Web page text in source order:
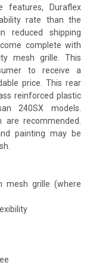
features, Duraflex
rate than the
reduced shipping
complete with
mesh grille. This
to receive a
price. This rear
reinforced plastic
240SX models.
are recommended.
painting may be
mesh grille (where